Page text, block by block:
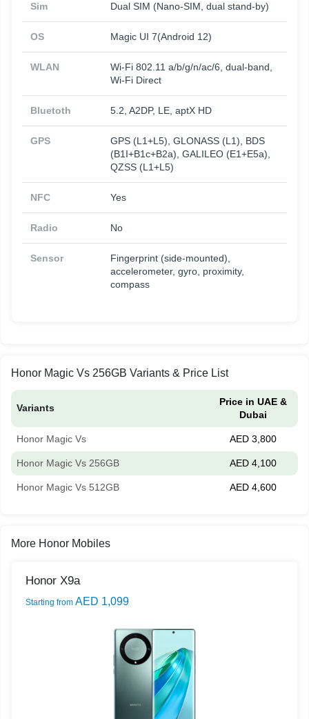
Sim Dual SIM (Nano-SIM, dual stand-by)
OS Magic UI 7(Android 12)
WLAN
Wi-Fi 802.11 a/b/g/n/ac/6, dual-band,
Wi-Fi Direct
Bluetoth 5.2, A2DP, LE, aptX HD
GPS
GPS (L1+L5), GLONASS (L1), BDS
(B1I+B1c+B2a), GALILEO (E1+E5a),
QZSS (L1+L5)
NFC Yes
Radio No
Sensor
Fingerprint (side-mounted),
accelerometer, gyro, proximity,
compass
Honor Magic Vs 256GB Variants & Price List
Variants
Price in UAE &
Dubai
Honor Magic Vs AED 3,800
Honor Magic Vs 256GB AED 4,100
Honor Magic Vs 512GB AED 4,600
More Honor Mobiles
Honor X9a
Starting from AED 1,099